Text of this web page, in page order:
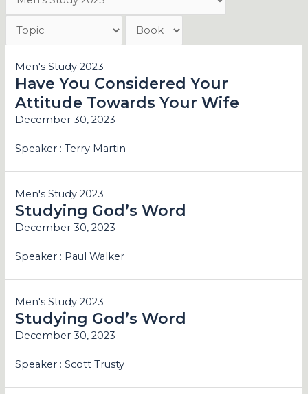
Men's Study 2023
Have You Considered Your
Attitude Towards Your Wife
December 30, 2023
Speaker : Terry Martin
Men's Study 2023
Studying God’s Word
December 30, 2023
Speaker : Paul Walker
Men's Study 2023
Studying God’s Word
December 30, 2023
Speaker : Scott Trusty